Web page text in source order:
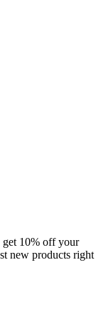
get 10% off your
new products right